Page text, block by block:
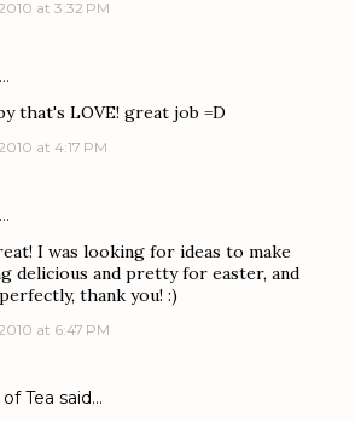
at 3:32 PM
that's LOVE! great job =D
at 4:17 PM
I was looking for ideas to make
delicious and pretty for easter, and
thank you! :)
at 6:47 PM
Tea said…